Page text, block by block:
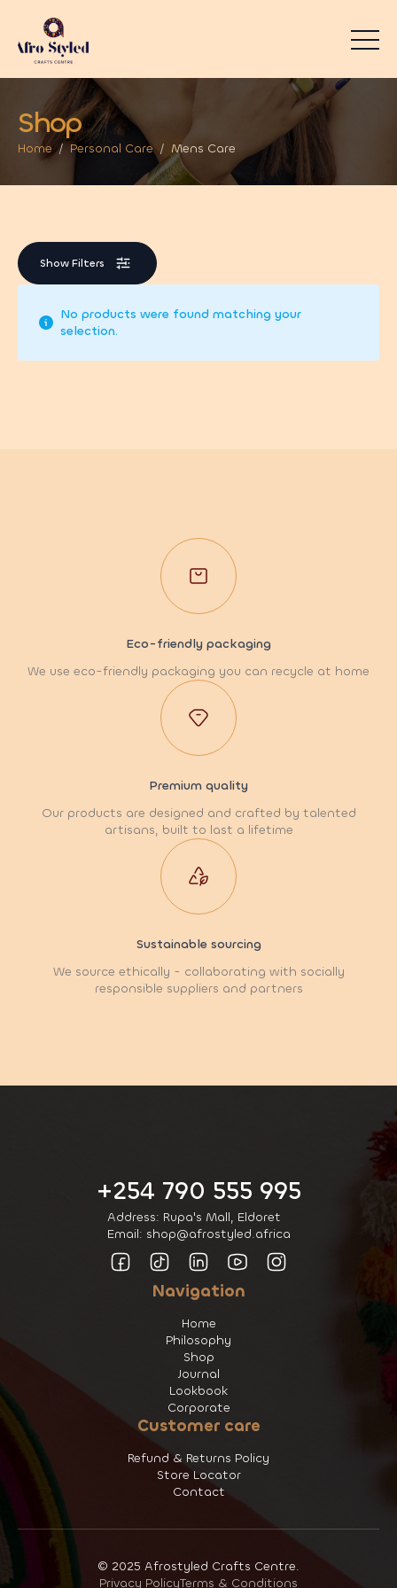
Shop
Home Personal Care Mens Care
Show Filters
No products were found matching your
selection.
Eco-friendly packaging
We use eco-friendly packaging you can recycle at home
Premium quality
Our products are designed and crafted by talented
artisans, built to last a lifetime
Sustainable sourcing
We source ethically - collaborating with socially
responsible suppliers and partners
+254 790 555 995
Address: Rupa's Mall, Eldoret
Email: shop@afrostyled.africa
Navigation
Home
Philosophy
Shop
Journal
Lookbook
Corporate
Customer care
Refund & Returns Policy
Store Locator
Contact
© 2025 Afrostyled Crafts Centre.
Privacy PolicyTerms & Conditions